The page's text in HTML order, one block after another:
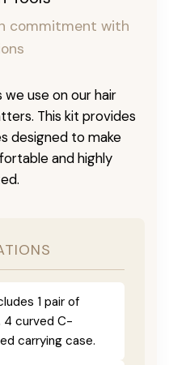
commitment with
use on our hair
This kit provides
designed to make
and highly
1 pair of
4 curved C-
carrying case.